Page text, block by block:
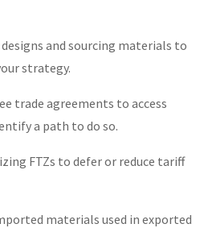
and sourcing materials to
strategy.
trade agreements to access
a path to do so.
FTZs to defer or reduce tariff
materials used in exported